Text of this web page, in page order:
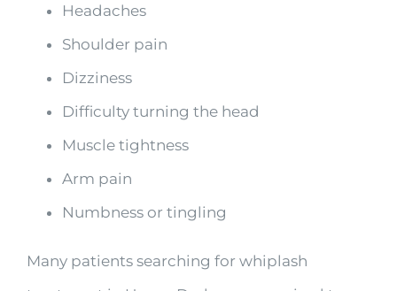
Headaches
Shoulder pain
Dizziness
Difficulty turning the head
Muscle tightness
Arm pain
Numbness or tingling
Many patients searching for whiplash